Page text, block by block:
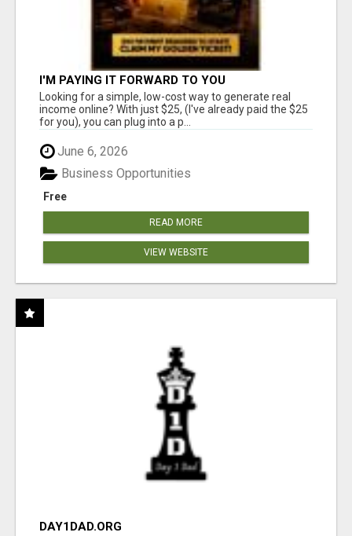
I'M PAYING IT FORWARD TO YOU
Looking for a simple, low-cost way to generate real
income online? With just $25, (I've already paid the $25
for you), you can plug into a p...
June 6, 2026
Free
Business Opportunities
READ MORE
VIEW WEBSITE
DAY1DAD.ORG